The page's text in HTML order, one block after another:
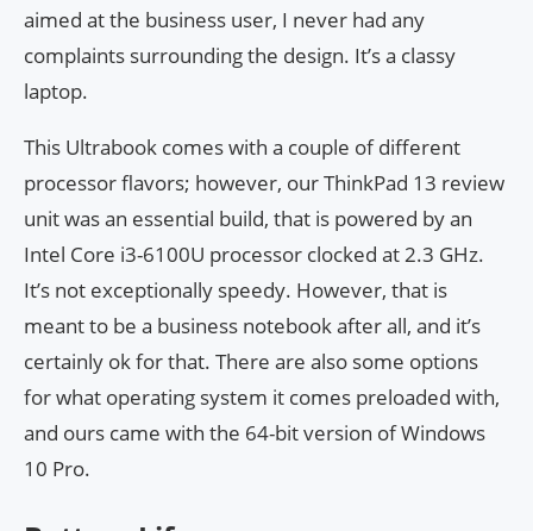
aimed at the business user, I never had any
complaints surrounding the design. It’s a classy
laptop.
This Ultrabook comes with a couple of different
processor flavors; however, our ThinkPad 13 review
unit was an essential build, that is powered by an
Intel Core i3-6100U processor clocked at 2.3 GHz.
It’s not exceptionally speedy. However, that is
meant to be a business notebook after all, and it’s
certainly ok for that. There are also some options
for what operating system it comes preloaded with,
and ours came with the 64-bit version of Windows
10 Pro.